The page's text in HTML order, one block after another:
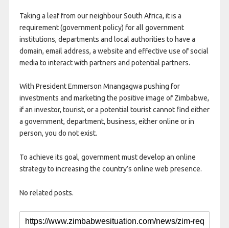
Taking a leaf from our neighbour South Africa, it is a
requirement (government policy) for all government
institutions, departments and local authorities to have a
domain, email address, a website and effective use of social
media to interact with partners and potential partners.
With President Emmerson Mnangagwa pushing for
investments and marketing the positive image of Zimbabwe,
if an investor, tourist, or a potential tourist cannot find either
a government, department, business, either online or in
person, you do not exist.
To achieve its goal, government must develop an online
strategy to increasing the country’s online web presence.
No related posts.